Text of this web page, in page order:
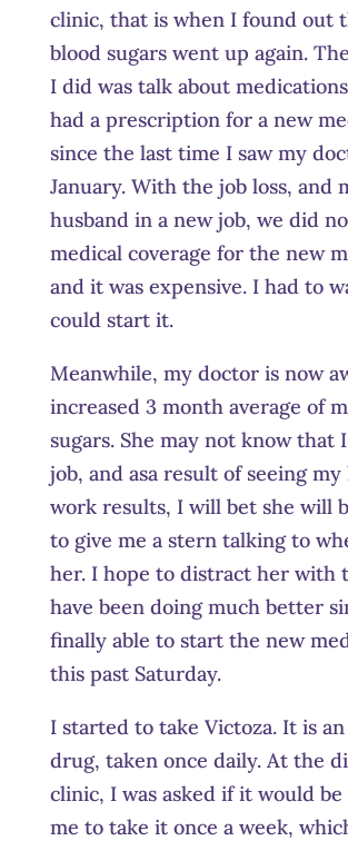
clinic, that is when I found out
blood sugars went up again.
I did was talk about
had a prescription for a new
since the last time I saw my
January. With the job loss, and
husband in a new job, we did
medical coverage for the new
and it was expensive. I had to
could start it.
Meanwhile, my doctor is now
increased 3 month average of
sugars. She may not know that
job, and asaresult of seeing my
work results, I will bet she will
to give me a stern talking to
her. I hope to distract her with
have been doing much better
finally able to start the new
this past Saturday.
I started to take Victoza. It is
drug, taken once daily. At the
clinic, I was asked if it would
me to take it once a week,